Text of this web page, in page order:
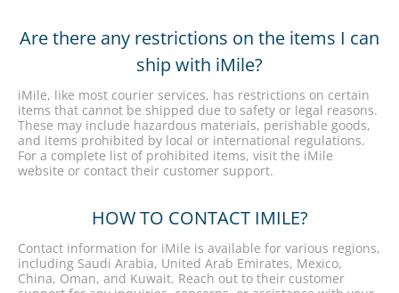
Are there any restrictions on the items I can
ship with iMile?
iMile, like most courier services, has restrictions on certain
items that cannot be shipped due to safety or legal reasons.
These may include hazardous materials, perishable goods,
and items prohibited by local or international regulations.
For a complete list of prohibited items, visit the iMile
website or contact their customer support.
HOW TO CONTACT IMILE?
Contact information for iMile is available for various regions,
including Saudi Arabia, United Arab Emirates, Mexico,
China, Oman, and Kuwait. Reach out to their customer